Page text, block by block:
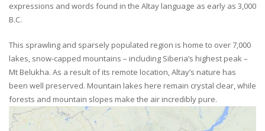
expressions and words found in the Altay language as early as 3,000
B.C.
This sprawling and sparsely populated region is home to over 7,000
lakes, snow-capped mountains – including Siberia’s highest peak –
Mt Belukha. As a result of its remote location, Altay’s nature has
been well preserved. Mountain lakes here remain crystal clear, while
forests and mountain slopes make the air incredibly pure.